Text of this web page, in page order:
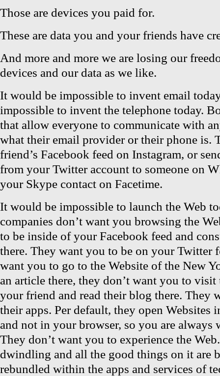
Those are devices you paid for.
These are data you and your friends have
And more and more we are losing our
devices and our data as we like.
It would be impossible to invent email
impossible to invent the telephone today.
that allow everyone to communicate with
what their email provider or their phone is.
friend’s Facebook feed on Instagram, or
from your Twitter account to someone on
your Skype contact on Facetime.
It would be impossible to launch the Web
companies don’t want you browsing the
to be inside of your Facebook feed and
there. They want you to be on your Twitter
want you to go to the Website of the New
an article there, they don’t want you to visit
your friend and read their blog there. They
their apps. Per default, they open Websites
and not in your browser, so you are always
They don’t want you to experience the
dwindling and all the good things on it are
rebundled within the apps and services of